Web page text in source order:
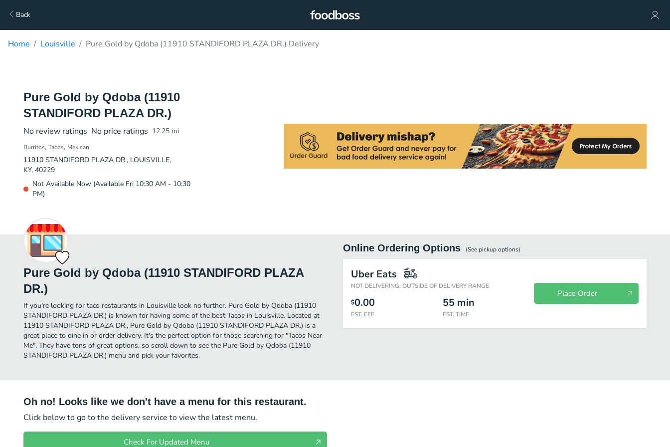
Back
Home Louisville Pure Gold by Qdoba (11910 STANDIFORD PLAZA DR.) Delivery
Pure Gold by Qdoba (11910
STANDIFORD PLAZA DR.)
No review ratings No price ratings 12.25 mi
Burritos Tacos Mexican
11910 STANDIFORD PLAZA DR., LOUISVILLE,
KY, 40229
Not Available Now (Available Fri 10:30 AM - 10:30
PM)
Pure Gold by Qdoba (11910 STANDIFORD PLAZA
DR.)
If you're looking for taco restaurants in Louisville look no further. Pure Gold by Qdoba (11910
STANDIFORD PLAZA DR.) is known for having some of the best Tacos in Louisville. Located at
11910 STANDIFORD PLAZA DR., Pure Gold by Qdoba (11910 STANDIFORD PLAZA DR.) is a
great place to dine in or order delivery. It's the perfect option for those searching for "Tacos Near
Me". They have tons of great options, so scroll down to see the Pure Gold by Qdoba (11910
STANDIFORD PLAZA DR.) menu and pick your favorites.
Online Ordering Options (See pickupoptions)
Uber Eats
NOT DELIVERING: OUTSIDE OF DELIVERY RANGE
$0.00
EST. FEE
55 min
EST. TIME
Place Order
Oh no! Looks like we don't have a menu for this restaurant.
Click below to go to the delivery service to view the latest menu.
Check For Updated Menu